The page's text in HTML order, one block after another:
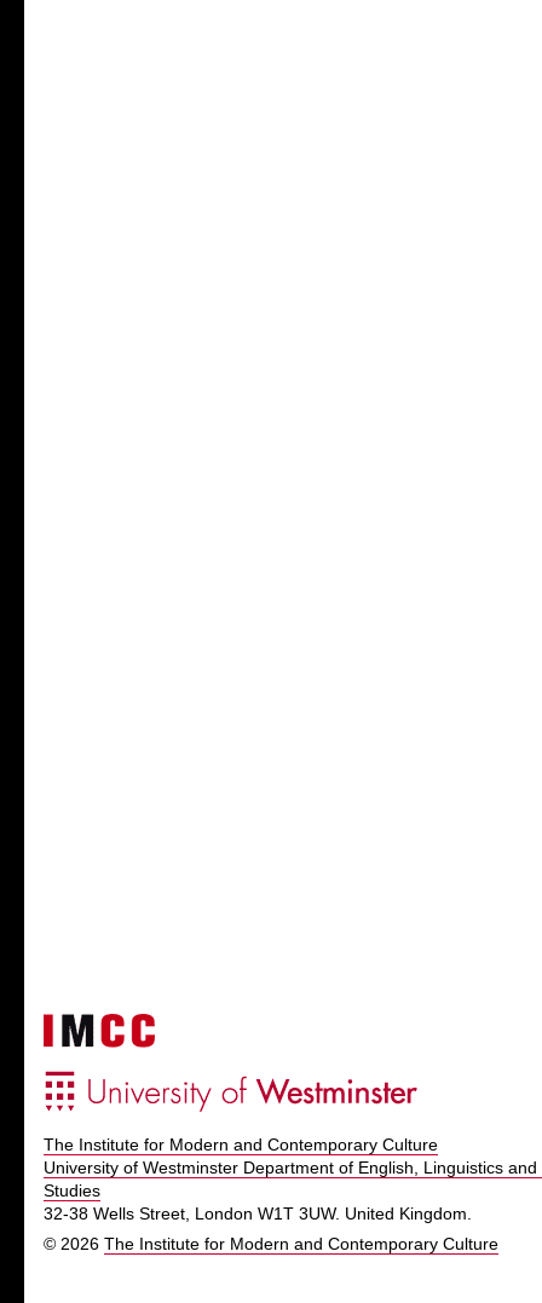
The Institute for Modern and Contemporary Culture
University of Westminster Department of English, Linguistics and
Studies
32-38 Wells Street, London W1T 3UW. United Kingdom.
© 2026 The Institute for Modern and Contemporary Culture